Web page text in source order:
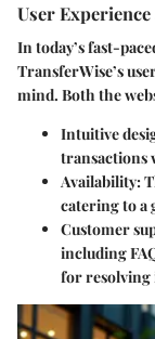
User
In today’s fast-
TransferWise’s
mind. Both the
Intuitive
transactions
Availability:
catering to a
Customer
including
for resolving